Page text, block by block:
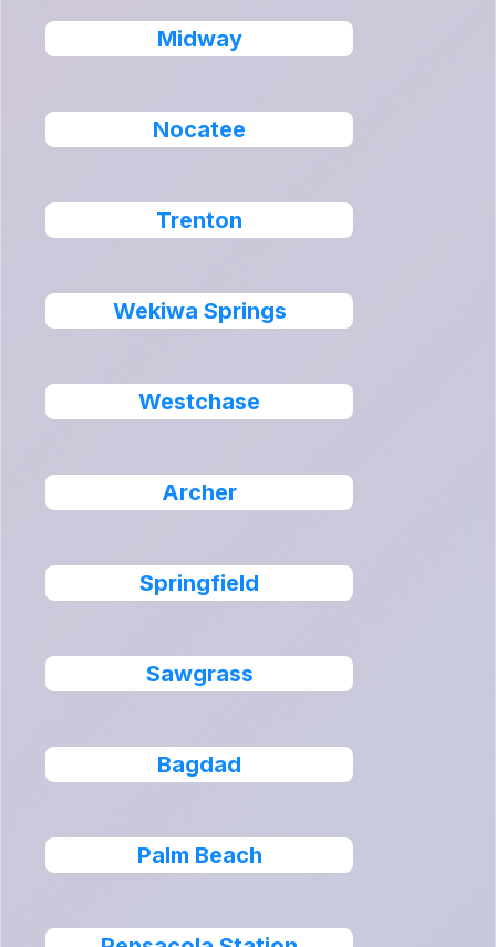
Midway
Nocatee
Trenton
Wekiwa Springs
Westchase
Archer
Springfield
Sawgrass
Bagdad
Palm Beach